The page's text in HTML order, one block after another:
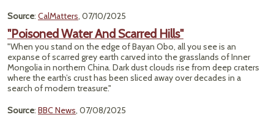
Source: CalMatters, 07/10/2025
"Poisoned Water And Scarred Hills"
"When you stand on the edge of Bayan Obo, all you see is an
expanse of scarred grey earth carved into the grasslands of Inner
Mongolia in northern China. Dark dust clouds rise from deep craters
where the earth’s crust has been sliced away over decades in a
search of modern treasure."
Source: BBC News, 07/08/2025